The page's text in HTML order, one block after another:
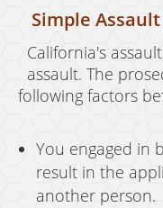
Simple
California's
assault. The
following factors
You engaged in
result in the
another person.